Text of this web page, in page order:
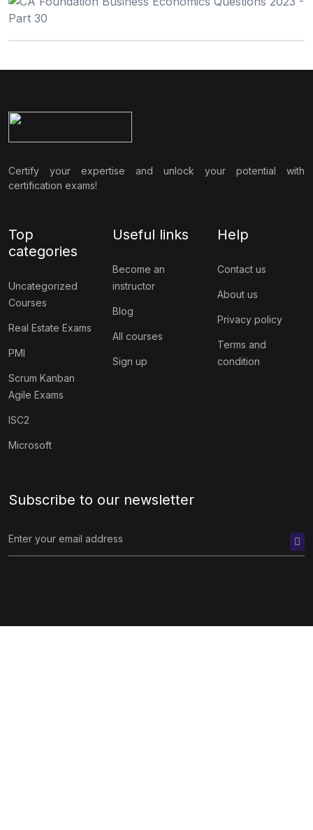
Certify your expertise and unlock your potential with
certification exams!
Top
categories
Uncategorized
Courses
Real Estate Exams
PMI
Scrum Kanban
Agile Exams
ISC2
Microsoft
Useful links
Become an
instructor
Blog
All courses
Sign up
Help
Contact us
About us
Privacy policy
Terms and
condition
Subscribe to our newsletter